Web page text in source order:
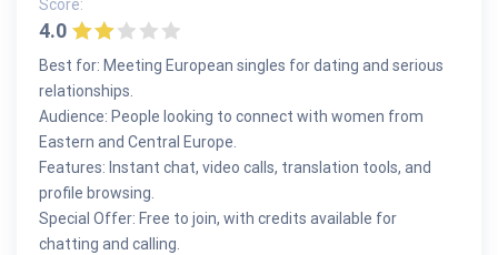
Score:
4.0
Best for: Meeting European singles for dating and serious
relationships.
Audience: People looking to connect with women from
Eastern and Central Europe.
Features: Instant chat, video calls, translation tools, and
profile browsing.
Special Offer: Free to join, with credits available for
chatting and calling.